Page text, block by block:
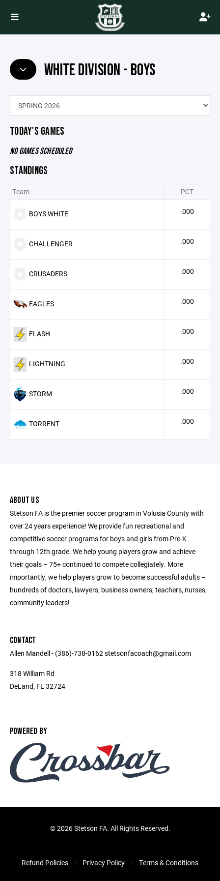
WHITE DIVISION - BOYS
TODAY'S GAMES
NO GAMES SCHEDULED
STANDINGS
Team PCT
BOYS WHITE .000
CHALLENGER .000
CRUSADERS .000
EAGLES .000
FLASH .000
LIGHTNING .000
STORM .000
TORRENT .000
ABOUT US
Stetson FA is the premier soccer program in Volusia County with
over 24 years experience! We provide fun recreational and
competitive soccer programs for boys and girls from Pre-K
through 12th grade. We help young players grow and achieve
their goals – 75+ continued to compete collegiately. More
importantly, we help players grow to become successful adults –
hundreds of doctors, lawyers, business owners, teachers, nurses,
community leaders!
CONTACT
Allen Mandell - (386)-738-0162 stetsonfacoach@gmail.com
318 William Rd
DeLand, FL 32724
POWERED BY
©2026 Stetson FA. All Rights Reserved.
Refund Policies Privacy Policy Terms & Conditions